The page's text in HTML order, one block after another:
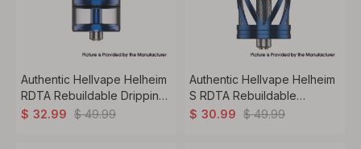
Authentic Hellvape Helheim
RDTA Rebuildable Dripping
Tank Vape Atomizer 4.5ml
$ 32.99 $ 49.99
Authentic Hellvape Helheim
S RDTA Rebuildable
Dripping Tank Vape
$ 30.99 $ 49.99